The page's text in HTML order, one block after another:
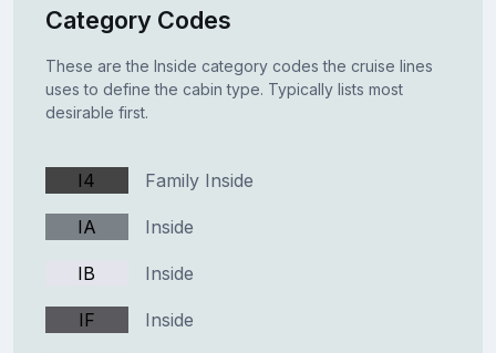
Category Codes
These are the Inside category codes the cruise lines
uses to define the cabin type. Typically lists most
desirable first.
I4 Family Inside
IA Inside
IB Inside
IF Inside